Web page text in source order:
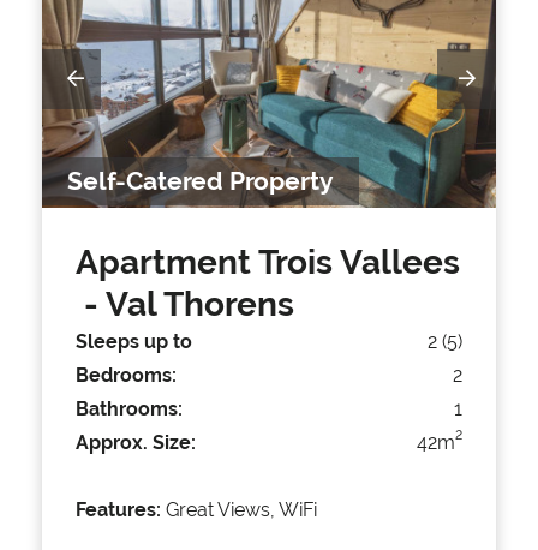
Self-Catered Property
Apartment Trois Vallees
- Val Thorens
Sleeps up to
2 (5)
Bedrooms:
2
Bathrooms:
1
Approx. Size:
42m2
Features: Great Views, WiFi